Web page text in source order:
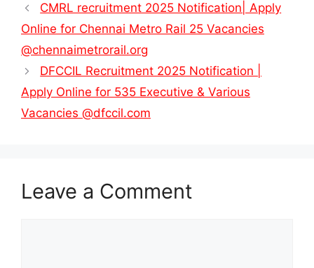
CMRL recruitment 2025 Notification| Apply
Online for Chennai Metro Rail 25 Vacancies
@chennaimetrorail.org
DFCCIL Recruitment 2025 Notification |
Apply Online for 535 Executive & Various
Vacancies @dfccil.com
Leave a Comment